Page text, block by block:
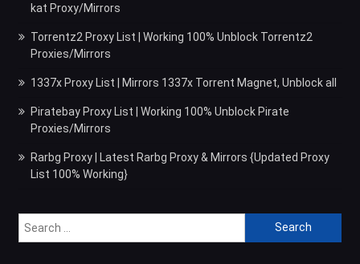
kat Proxy/Mirrors
Torrentz2 Proxy List | Working 100% Unblock Torrentz2
Proxies/Mirrors
1337x Proxy List | Mirrors 1337x Torrent Magnet, Unblock all
Piratebay Proxy List | Working 100% Unblock Pirate
Proxies/Mirrors
Rarbg Proxy | Latest Rarbg Proxy & Mirrors {Updated Proxy
List 100% Working}
Search
for: